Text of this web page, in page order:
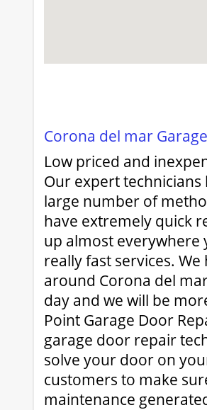
Corona del mar
Low priced and
Our expert
large number of
have extremely quick
up almost everywhere
really fast services.
around Corona del
day and we will be
Point Garage Door
garage door repair
solve your door on
customers to make
maintenance